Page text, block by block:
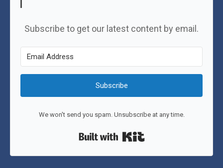
Subscribe to get our latest content by email.
Subscribe
We won't send you spam. Unsubscribe at any time.